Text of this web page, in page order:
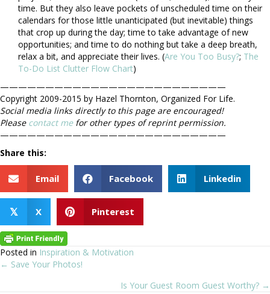
time. But they also leave pockets of unscheduled time on their
calendars for those little unanticipated (but inevitable) things
that crop up during the day; time to take advantage of new
opportunities; and time to do nothing but take a deep breath,
relax a bit, and appreciate their lives. (Are You Too Busy?; The
To-Do List Clutter Flow Chart)
—————————————————————————
Copyright 2009-2015 by Hazel Thornton, Organized For Life.
Social media links directly to this page are encouraged!
Please contact mefor other types of reprint permission.
—————————————————————————
Share this:
Email Facebook Linkedin
𝕏 X Pinterest
Posted in Inspiration & Motivation
Posts
← Save Your Photos!
Is Your Guest Room Guest Worthy? →